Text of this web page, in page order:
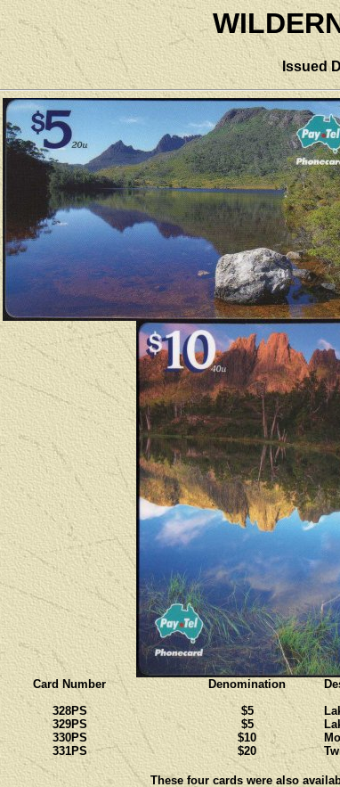
Issued
Card Number
328PS
329PS
330PS
331PS
Denomination
$5
$5
$10
$20
These four cards were also